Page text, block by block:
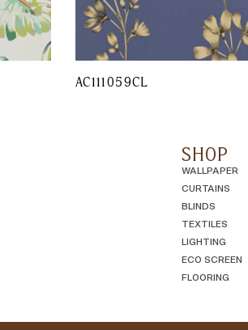
AC111059CL
SHOP
WALLPAPER
CURTAINS
BLINDS
TEXTILES
LIGHTING
ECO SCREEN
FLOORING